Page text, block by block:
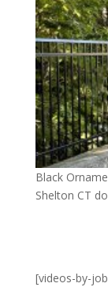
Black
Shelton CT
[videos-by-